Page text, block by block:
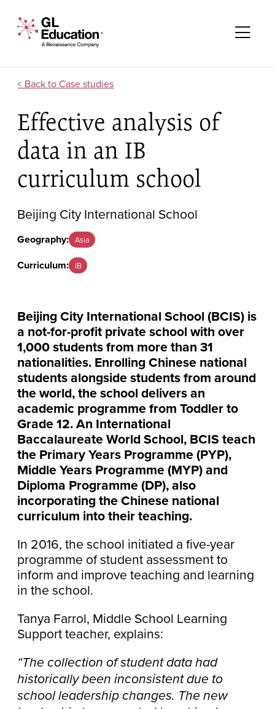
GL Education - A Renaissance Company
Case studies
Effective analysis of
data in an IB
curriculum school
Beijing City International School
Geography: Asia
Curriculum: IB
Beijing City International School (BCIS) is
a not-for-profit private school with over
1,000 students from more than 31
nationalities. Enrolling Chinese national
students alongside students from around
the world, the school delivers an
academic programme from Toddler to
Grade 12. An International
Baccalaureate World School, BCIS teach
the Primary Years Programme (PYP),
Middle Years Programme (MYP) and
Diploma Programme (DP), also
incorporating the Chinese national
curriculum into their teaching.
In 2016, the school initiated a five-year
programme of student assessment to
inform and improve teaching and learning
in the school.
Tanya Farrol, Middle School Learning
Support teacher, explains:
“The collection of student data had
historically been inconsistent due to
school leadership changes. The new